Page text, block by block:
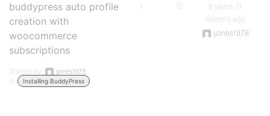
buddypress auto profile
creation with
woocommerce
subscriptions
Started by:
jjones1978
in:
Installing BuddyPress
1 0
9 years, 11
months ago
jjones1978